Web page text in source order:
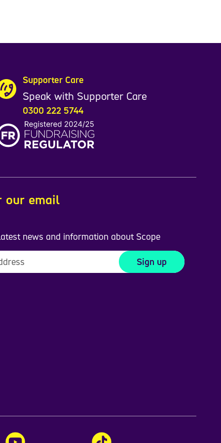
Supporter Care
Speak with Supporter Care
0300 222 5744
our email
news and information about Scope
Sign up